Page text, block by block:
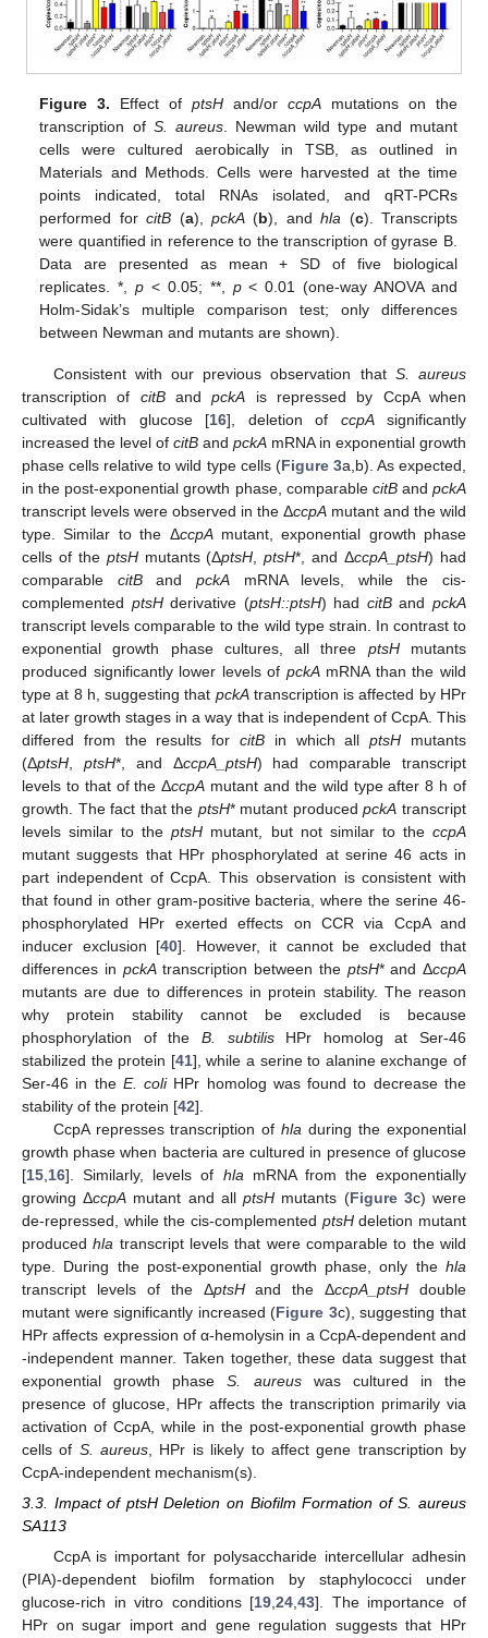
Figure 3. Effect ofptsH and/orccpA mutations on the
transcription of S. aureus. Newman wild type and mutant
cells were cultured aerobically in TSB, as outlined in
Materials and Methods. Cells were harvested at the time
points indicated, total RNAs isolated, and qRT-PCRs
performed forcitB (a), pckA(b), andhla (c). Transcripts
were quantified in reference to the transcription of gyrase B.
Data are presented as mean + SD of five biological
replicates. *,p < 0.05; **, p< 0.01 (one-way ANOVA and
Holm-Sidak’s multiple comparison test; only differences
between Newman and mutants are shown).
Consistent with our previous observation that S. aureus
transcription of citBandpckA is repressed by CcpA when
cultivated with glucose [16], deletion of ccpAsignificantly
increased the level of citB and pckA mRNA in exponential growth
phase cells relative to wild type cells (Figure 3a,b). As expected,
in the post-exponential growth phase, comparable citBand pckA
transcript levels were observed in the ΔccpA mutant and the wild
type. Similar to the ΔccpAmutant, exponential growth phase
cells of the ptsHmutants (ΔptsH ,ptsH*, and ΔccpA_ptsH) had
comparable citBand pckAmRNA levels, while the cis-
complemented ptsHderivative (ptsH::ptsH) had citBandpckA
transcript levels comparable to the wild type strain. In contrast to
exponential growth phase cultures, all three ptsHmutants
produced significantly lower levels of pckAmRNA than the wild
type at 8 h, suggesting that pckAtranscription is affected by HPr
at later growth stages in a way that is independent of CcpA. This
differed from the results for citB in which allptsH mutants
(ΔptsH ptsH*, and ΔccpA_ptsH) had comparable transcript
levels to that of the ΔccpA mutant and the wild type after 8 h of
growth. The fact that the ptsH* mutant producedpckA transcript
levels similar to theptsH mutant, but not similar to theccpA
mutant suggests that HPr phosphorylated at serine 46 acts in
part independent of CcpA. This observation is consistent with
that found in other gram-positive bacteria, where the serine 46-
phosphorylated HPr exerted effects on CCR via CcpA and
inducer exclusion [40]. However, it cannot be excluded that
differences in pckAtranscription between the ptsH* and ΔccpA
mutants are due to differences in protein stability. The reason
why protein stability cannot be excluded is because
phosphorylation of the B. subtilisHPr homolog at Ser-46
stabilized the protein [41], while a serine to alanine exchange of
Ser-46 in the E. coliHPr homolog was found to decrease the
stability of the protein [42].
CcpA represses transcription ofhla during the exponential
growth phase when bacteria are cultured in presence of glucose
[15 16]. Similarly, levels of hla mRNA from the exponentially
growing ΔccpA mutant and allptsH mutants (Figure 3c) were
de-repressed, while the cis-complemented ptsHdeletion mutant
producedhla transcript levels that were comparable to the wild
type. During the post-exponential growth phase, only the hla
transcript levels of the ΔptsHand the ΔccpA_ptsH double
mutant were significantly increased (Figure 3c), suggesting that
HPr affects expression of α-hemolysin in a CcpA-dependent and
-independent manner. Taken together, these data suggest that
exponential growth phaseS. aureuswas cultured in the
presence of glucose, HPr affects the transcription primarily via
activation of CcpA, while in the post-exponential growth phase
cells of S. aureus , HPr is likely to affect gene transcription by
CcpA-independent mechanism(s).
3.3. Impact of ptsH Deletion on Biofilm Formation of S. aureus
SA113
CcpA is important for polysaccharide intercellular adhesin
(PIA)-dependent biofilm formation by staphylococci under
glucose-rich in vitro conditions [19,24,43]. The importance of
HPr on sugar import and gene regulation suggests that HPr